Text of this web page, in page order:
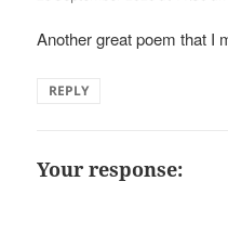
Another great poem that I
REPLY
Your response: